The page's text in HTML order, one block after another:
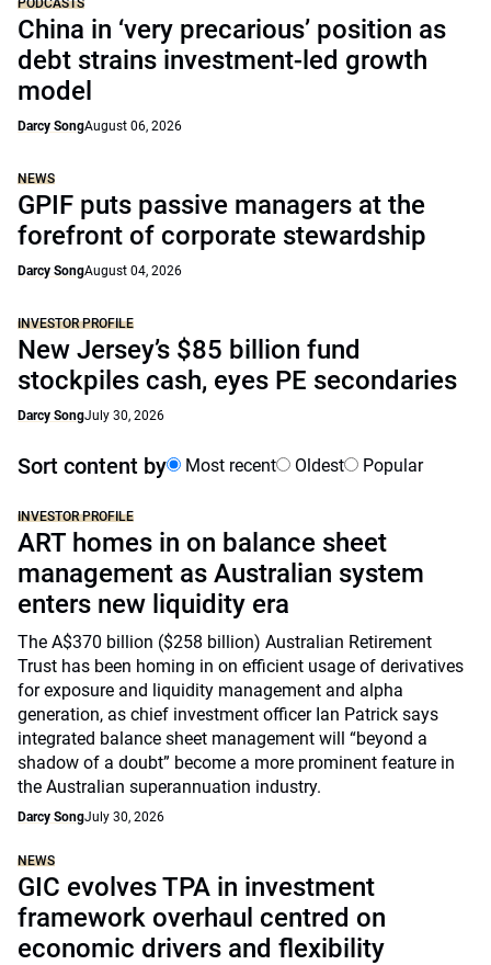
PODCASTS
China in ‘very precarious’ position as
debt strains investment-led growth
model
Darcy SongAugust 06, 2026
NEWS
GPIF puts passive managers at the
forefront of corporate stewardship
Darcy SongAugust 04, 2026
INVESTOR PROFILE
New Jersey’s $85 billion fund
stockpiles cash, eyes PE secondaries
Darcy SongJuly 30, 2026
Sort content by Most recent Oldest Popular
INVESTOR PROFILE
ART homes in on balance sheet
management as Australian system
enters new liquidity era
The A$370 billion ($258 billion) Australian Retirement
Trust has been homing in on efficient usage of derivatives
for exposure and liquidity management and alpha
generation, as chief investment officer Ian Patrick says
integrated balance sheet management will “beyond a
shadow of a doubt” become a more prominent feature in
the Australian superannuation industry.
Darcy SongJuly 30, 2026
NEWS
GIC evolves TPA in investment
framework overhaul centred on
economic drivers and flexibility